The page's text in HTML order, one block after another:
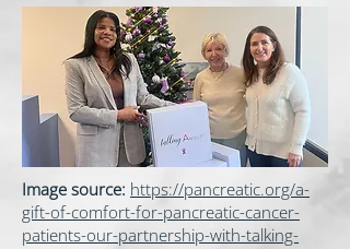
Image source: https://pancreatic.org/a-
gift-of-comfort-for-pancreatic-cancer-
patients-our-partnership-with-talking-